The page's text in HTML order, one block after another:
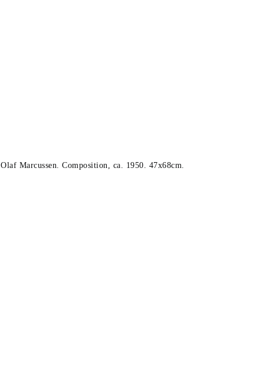
Olaf Marcussen. Composition, ca. 1950. 47x68cm.